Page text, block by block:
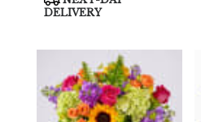
Tags:
DELIVERY